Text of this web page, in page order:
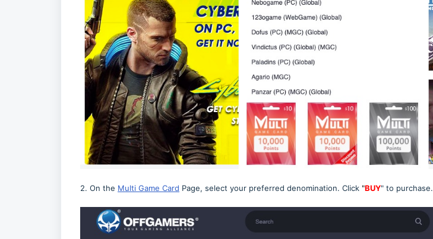
2. On the Multi Game Card Page, select your preferred denomination. Click "BUY" to purchase.